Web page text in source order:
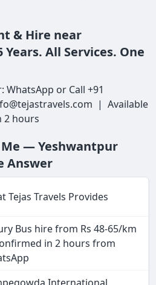
& Hire near
All Services. One
WhatsApp or Call +91
| Available
hours
— Yeshwantpur
Answer
Tejas Travels Provides
Bus hire from Rs 48-65/km
in 2 hours from